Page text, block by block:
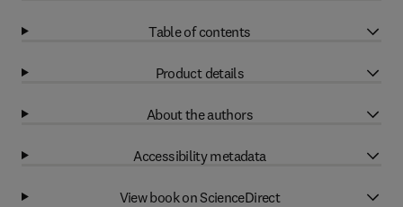
Table of contents
Product details
About the authors
Accessibility metadata
View book on ScienceDirect